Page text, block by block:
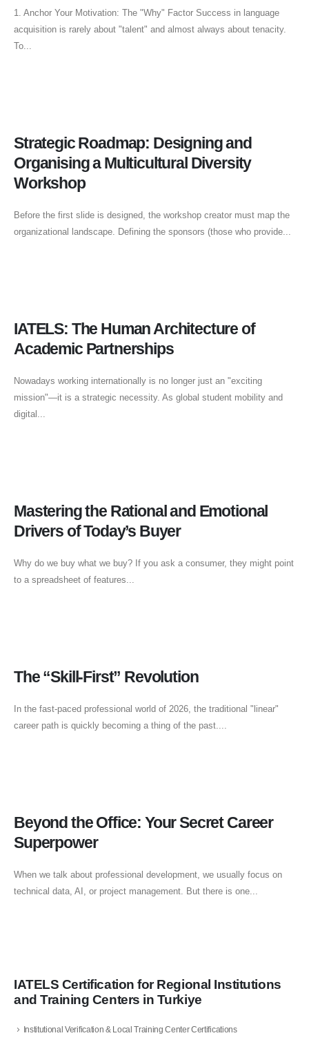
1. Anchor Your Motivation: The "Why" Factor Success in language
acquisition is rarely about "talent" and almost always about tenacity.
To...
Strategic Roadmap: Designing and
Organising a Multicultural Diversity
Workshop
Before the first slide is designed, the workshop creator must map the
organizational landscape. Defining the sponsors (those who provide...
IATELS: The Human Architecture of
Academic Partnerships
Nowadays working internationally is no longer just an "exciting
mission"—it is a strategic necessity. As global student mobility and
digital...
Mastering the Rational and Emotional
Drivers of Today’s Buyer
Why do we buy what we buy? If you ask a consumer, they might point
to a spreadsheet of features...
The “Skill-First” Revolution
In the fast-paced professional world of 2026, the traditional "linear"
career path is quickly becoming a thing of the past....
Beyond the Office: Your Secret Career
Superpower
When we talk about professional development, we usually focus on
technical data, AI, or project management. But there is one...
IATELS Certification for Regional Institutions
and Training Centers in Turkiye
Institutional Verification & Local Training Center Certifications